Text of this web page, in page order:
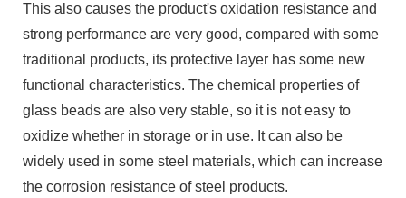
This also causes the product's oxidation resistance and
strong performance are very good, compared with some
traditional products, its protective layer has some new
functional characteristics. The chemical properties of
glass beads are also very stable, so it is not easy to
oxidize whether in storage or in use. It can also be
widely used in some steel materials, which can increase
the corrosion resistance of steel products.